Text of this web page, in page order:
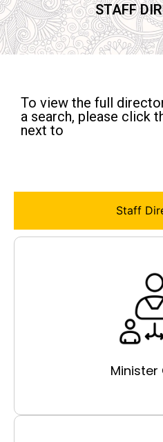
STAFF
To view the full
a search, please click
next to
Staff
Minister